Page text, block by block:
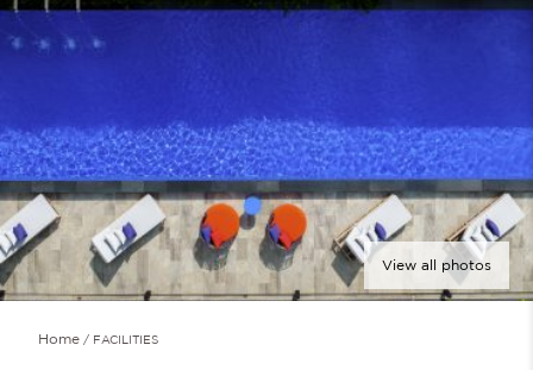
View all photos
Home FACILITIES